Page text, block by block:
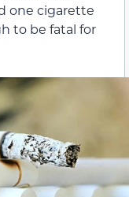
one cigarette
to be fatal for